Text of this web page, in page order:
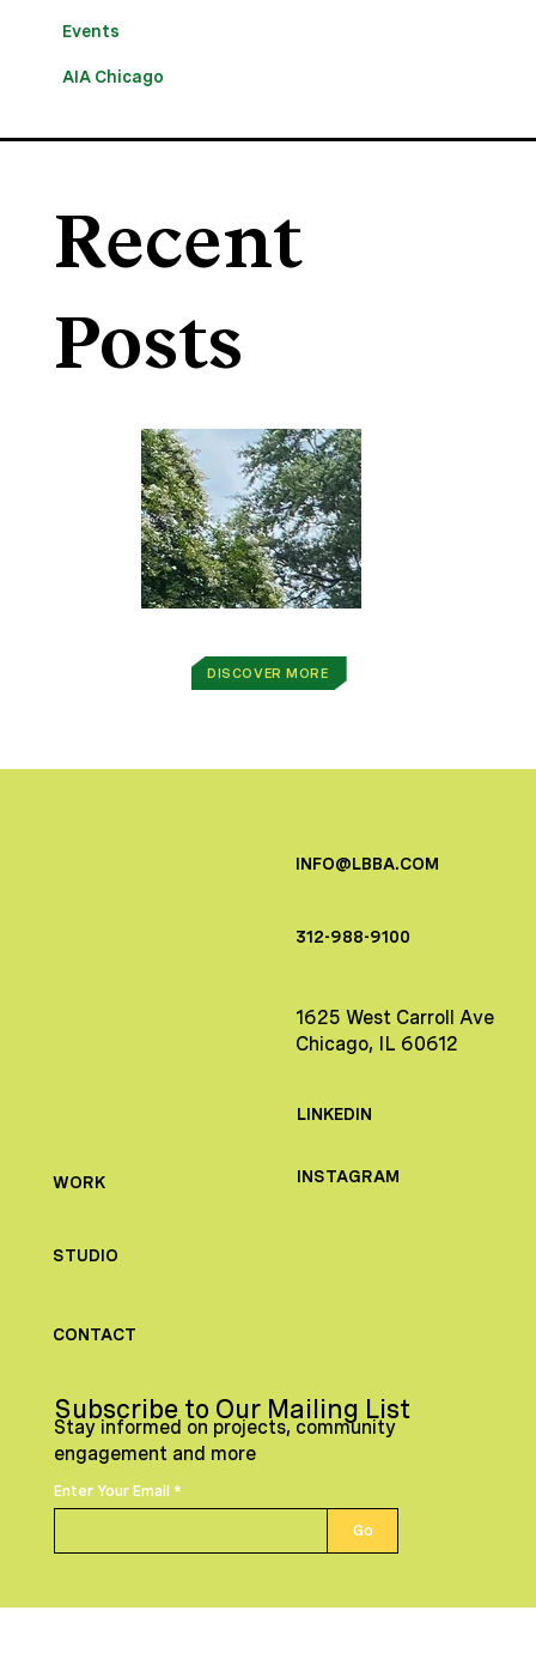
Recent
Posts
DISCOVER MORE
AIA Chicago
Events
Enter Your Email
Go
Subscribe to Our Mailing List
Stay informed on projects, community
engagement and more
INFO@LBBA.COM
312-988-9100
1625 West Carroll Ave
Chicago, IL 60612
LINKEDIN
INSTAGRAM
WORK
STUDIO
CONTACT